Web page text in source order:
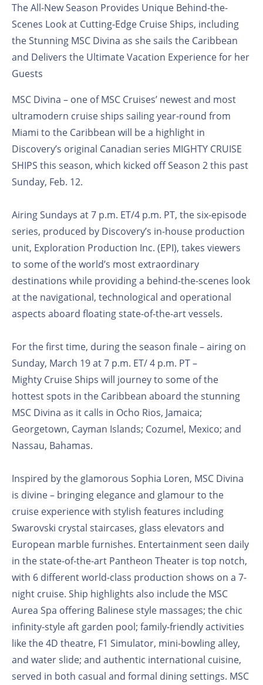
The All-New Season Provides Unique Behind-the-
Scenes Look at Cutting-Edge Cruise Ships, including
the Stunning MSC Divina as she sails the Caribbean
and Delivers the Ultimate Vacation Experience for her
Guests
MSC Divina – one of MSC Cruises’ newest and most
ultramodern cruise ships sailing year-round from
Miami to the Caribbean will be a highlight in
Discovery’s original Canadian series MIGHTY CRUISE
SHIPS this season, which kicked off Season 2 this past
Sunday, Feb. 12.
Airing Sundays at 7 p.m. ET/4 p.m. PT, the six-episode
series, produced by Discovery’s in-house production
unit, Exploration Production Inc. (EPI), takes viewers
to some of the world’s most extraordinary
destinations while providing a behind-the-scenes look
at the navigational, technological and operational
aspects aboard floating state-of-the-art vessels.
For the first time, during the season finale – airing on
Sunday, March 19 at 7 p.m. ET/ 4 p.m. PT –
Mighty Cruise Ships will journey to some of the
hottest spots in the Caribbean aboard the stunning
MSC Divina as it calls in Ocho Rios, Jamaica;
Georgetown, Cayman Islands; Cozumel, Mexico; and
Nassau, Bahamas.
Inspired by the glamorous Sophia Loren, MSC Divina
is divine – bringing elegance and glamour to the
cruise experience with stylish features including
Swarovski crystal staircases, glass elevators and
European marble furnishes. Entertainment seen daily
in the state-of-the-art Pantheon Theater is top notch,
with 6 different world-class production shows on a 7-
night cruise. Ship highlights also include the MSC
Aurea Spa offering Balinese style massages; the chic
infinity-style aft garden pool; family-friendly activities
like the 4D theatre, F1 Simulator, mini-bowling alley,
and water slide; and authentic international cuisine,
served in both casual and formal dining settings. MSC